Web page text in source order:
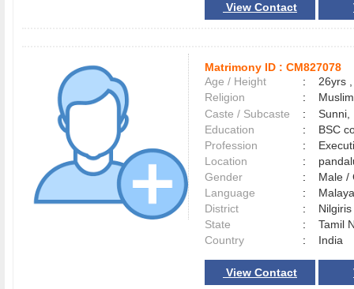
View Contact
Matrimony ID : CM827078
Age / Height
:
26yrs
Religion
:
Muslim
Caste / Subcaste
:
Sunni,
Education
:
BSC
Profession
:
Location
:
Gender
:
Male
Language
:
District
:
State
:
Tamil
Country
: India
View Contact